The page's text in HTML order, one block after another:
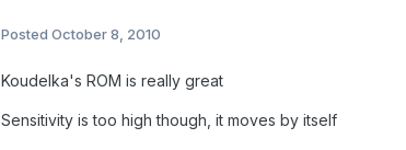
Posted October 8, 2010
Koudelka's ROM is really great
Sensitivity is too high though, it moves by itself